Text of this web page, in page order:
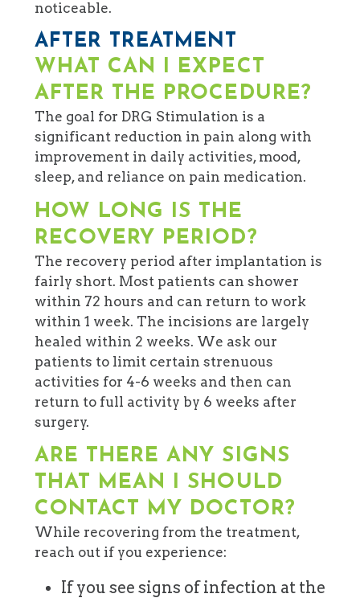
noticeable.
AFTER TREATMENT
WHAT CAN I EXPECT
AFTER THE PROCEDURE?
The goal for DRG Stimulation is a
significant reduction in pain along with
improvement in daily activities, mood,
sleep, and reliance on pain medication.
HOW LONG IS THE
RECOVERY PERIOD?
The recovery period after implantation is
fairly short. Most patients can shower
within 72 hours and can return to work
within 1 week. The incisions are largely
healed within 2 weeks. We ask our
patients to limit certain strenuous
activities for 4-6 weeks and then can
return to full activity by 6 weeks after
surgery.
ARE THERE ANY SIGNS
THAT MEAN I SHOULD
CONTACT MY DOCTOR?
While recovering from the treatment,
reach out if you experience:
If you see signs of infection at the